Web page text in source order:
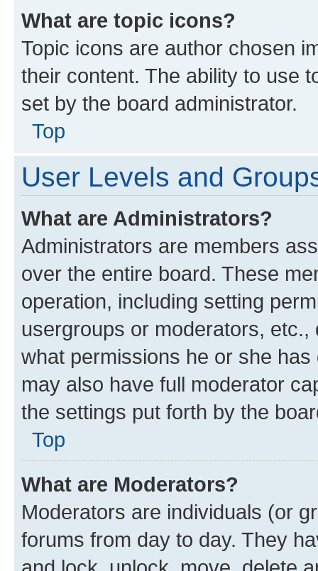
What are topic icons?
Topic icons are author chosen
their content. The ability to use
set by the board administrator.
Top
User Levels and
What are Administrators?
Administrators are members
over the entire board. These
operation, including setting
usergroups or moderators,
what permissions he or she
may also have full moderator
the settings put forth by the
Top
What are Moderators?
Moderators are individuals (or
forums from day to day. They